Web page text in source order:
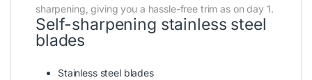
sharpening, giving you a hassle-free trim as on day 1.
Self-sharpening stainless steel
blades
Stainless steel blades